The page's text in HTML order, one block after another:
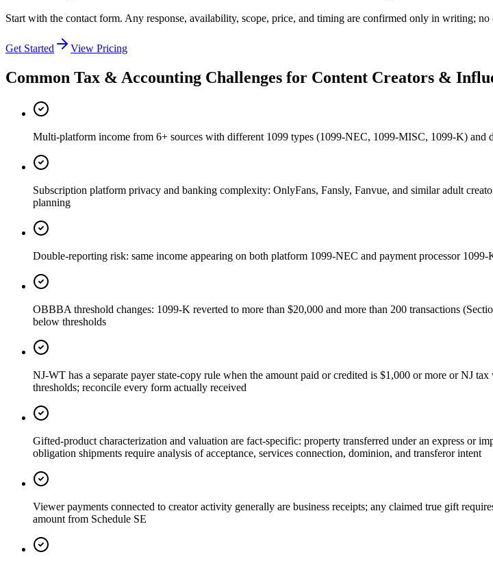
Start with the contact form. Any response, availability, scope, price, and timing are confirmed only in writing;
Get Started View Pricing
Common Tax & Accounting Challenges for Content Creators &
Multi-platform income from 6+ sources with different 1099 types (1099-NEC, 1099-MISC, 1099-K) and
Subscription platform privacy and banking complexity: OnlyFans, Fansly, Fanvue, and similar adult
planning
Double-reporting risk: same income appearing on both platform 1099-NEC and payment processor
OBBBA threshold changes: 1099-K reverted to more than $20,000 and more than 200 transactions
below thresholds
NJ-WT has a separate payer state-copy rule when the amount paid or credited is $1,000 or more or NJ
thresholds; reconcile every form actually received
Gifted-product characterization and valuation are fact-specific: property transferred under an express or
obligation shipments require analysis of acceptance, services connection, dominion, and transferor intent
Viewer payments connected to creator activity generally are business receipts; any claimed true gift
amount from Schedule SE